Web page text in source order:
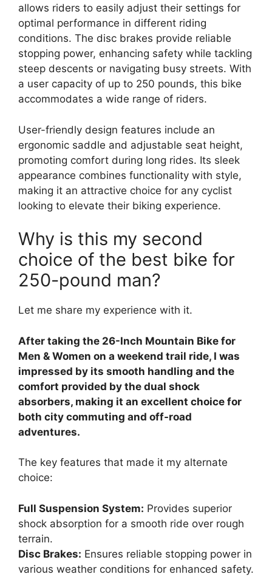
allows riders to easily adjust their settings for
optimal performance in different riding
conditions. The disc brakes provide reliable
stopping power, enhancing safety while tackling
steep descents or navigating busy streets. With
a user capacity of up to 250 pounds, this bike
accommodates a wide range of riders.
User-friendly design features include an
ergonomic saddle and adjustable seat height,
promoting comfort during long rides. Its sleek
appearance combines functionality with style,
making it an attractive choice for any cyclist
looking to elevate their biking experience.
Why is this my second
choice of the best bike for
250-pound man?
Let me share my experience with it.
After taking the 26-Inch Mountain Bike for
Men & Women on a weekend trail ride, I was
impressed by its smooth handling and the
comfort provided by the dual shock
absorbers, making it an excellent choice for
both city commuting and off-road
adventures.
The key features that made it my alternate
choice:
Full Suspension System: Provides superior
shock absorption for a smooth ride over rough
terrain.
Disc Brakes: Ensures reliable stopping power in
various weather conditions for enhanced safety.